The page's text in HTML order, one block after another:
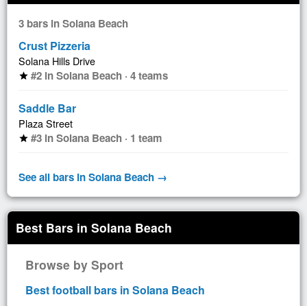
3 bars in Solana Beach
Crust Pizzeria
Solana Hills Drive
star #2 in Solana Beach · 4 teams
Saddle Bar
Plaza Street
star #3 in Solana Beach · 1 team
See all bars in Solana Beach →
Best Bars in Solana Beach
Browse by Sport
Best football bars in Solana Beach